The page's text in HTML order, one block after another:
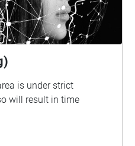
is under strict
will result in time